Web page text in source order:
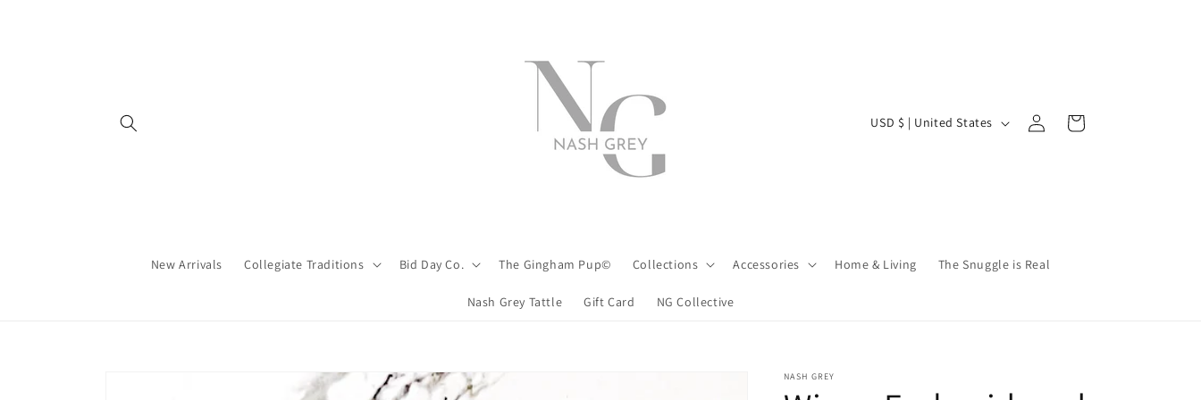
New Arrivals Collegiate Traditions Bid Day Co. The Gingham Pup© Collections Accessories Home & Living The Snuggle is Real
Nash Grey Tattle Gift Card NG Collective
C
r
USD $ | United States
in
Cart
NASH GREY